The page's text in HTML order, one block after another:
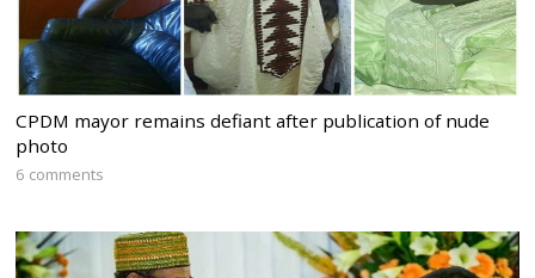
CPDM mayor remains defiant after publication of nude
photo
6 comments